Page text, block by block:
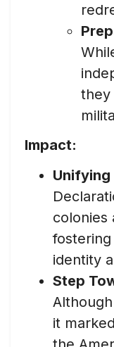
they
Impact:
Unifying
colonies
identity
Step
it